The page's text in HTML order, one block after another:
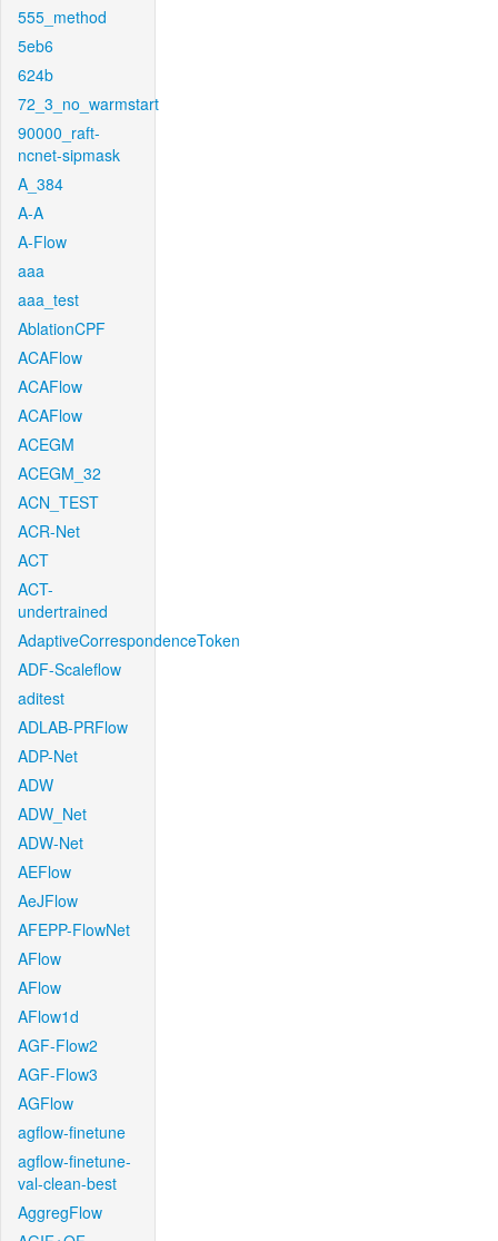
555_method
5eb6
624b
72_3_no_warmstart
90000_raft-
ncnet-sipmask
A_384
A-A
A-Flow
aaa
aaa_test
AblationCPF
ACAFlow
ACAFlow
ACAFlow
ACEGM
ACEGM_32
ACN_TEST
ACR-Net
ACT
ACT-
undertrained
AdaptiveCorrespondenceToken
ADF-Scaleflow
aditest
ADLAB-PRFlow
ADP-Net
ADW
ADW_Net
ADW-Net
AEFlow
AeJFlow
AFEPP-FlowNet
AFlow
AFlow
AFlow1d
AGF-Flow2
AGF-Flow3
AGFlow
agflow-finetune
agflow-finetune-
val-clean-best
AggregFlow